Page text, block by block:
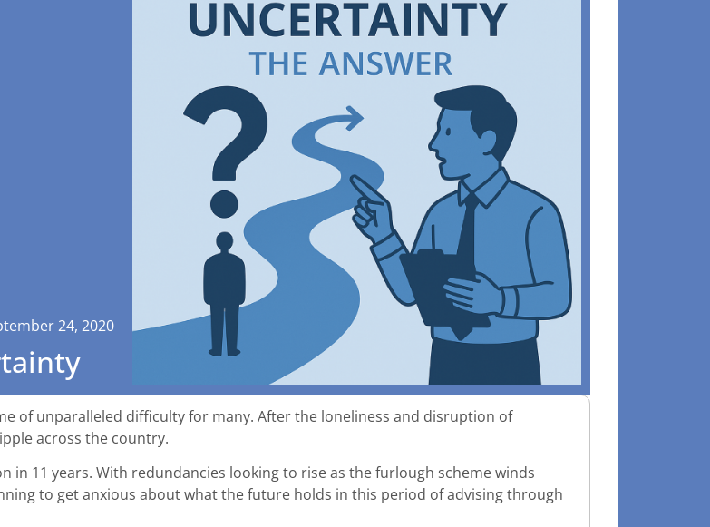
24, 2020
of unparalleled difficulty for many. After the loneliness and disruption of
across the country.
11 years. With redundancies looking to rise as the furlough scheme winds
to get anxious about what the future holds in this period of advising through